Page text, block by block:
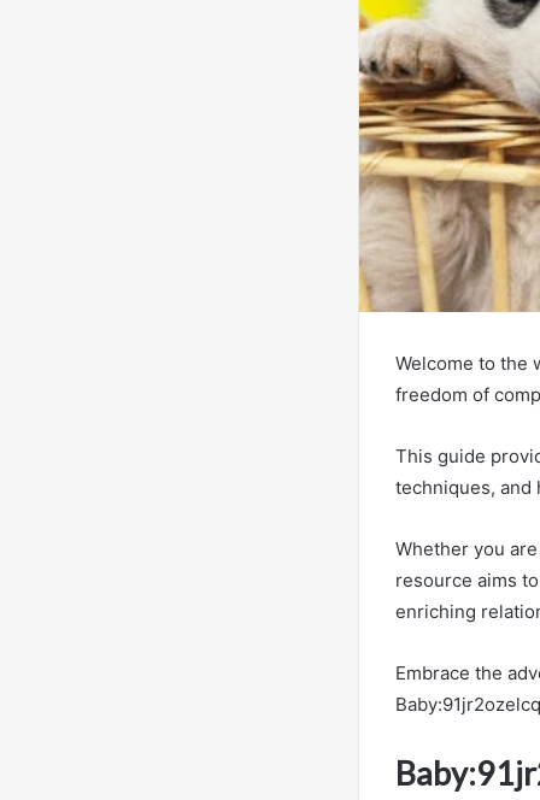
Welcome to the
freedom of
This guide
techniques, and
Whether you
resource aims
enriching
Embrace the